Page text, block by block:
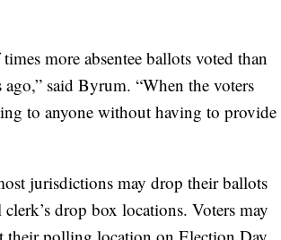
more absentee ballots voted than
said Byrum. “When the voters
to anyone without having to provide
jurisdictions may drop their ballots
drop box locations. Voters may